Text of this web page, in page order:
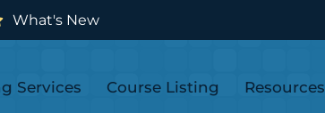
What's New
Services Course Listing Resources